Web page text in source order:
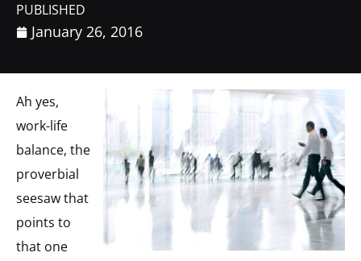
PUBLISHED
January 26, 2016
Ah yes,
work-life
balance, the
proverbial
seesaw that
points to
that one